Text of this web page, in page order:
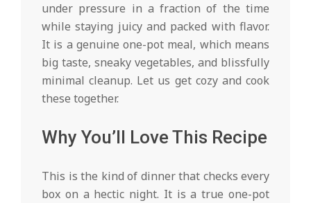
under pressure in a fraction of the time
while staying juicy and packed with flavor.
It is a genuine one-pot meal, which means
big taste, sneaky vegetables, and blissfully
minimal cleanup. Let us get cozy and cook
these together.
Why You’ll Love This Recipe
This is the kind of dinner that checks every
box on a hectic night. It is a true one-pot